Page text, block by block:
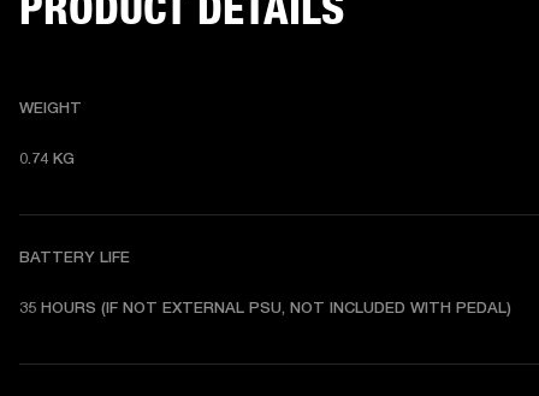
WEIGHT
0.74 KG
BATTERY LIFE
35 HOURS (IF NOT EXTERNAL PSU, NOT INCLUDED WITH PEDAL)